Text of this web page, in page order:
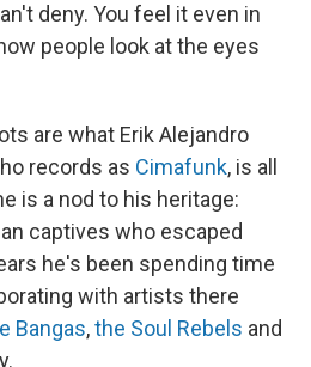
deny. You feel it even in
people look at the eyes
are what Erik Alejandro
records as Cimafunk, is all
is a nod to his heritage:
captives who escaped
he's been spending time
with artists there
Bangas,the Soul Rebels and